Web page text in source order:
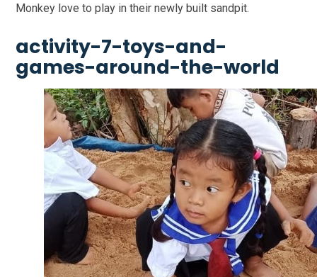
Monkey love to play in their newly built sandpit.
activity-7-toys-and-
games-around-the-world